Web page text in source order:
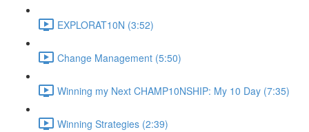
EXPLORAT10N (3:52)
Change Management (5:50)
Winning my Next CHAMP10NSHIP: My 10 Day (7:35)
Winning Strategies (2:39)